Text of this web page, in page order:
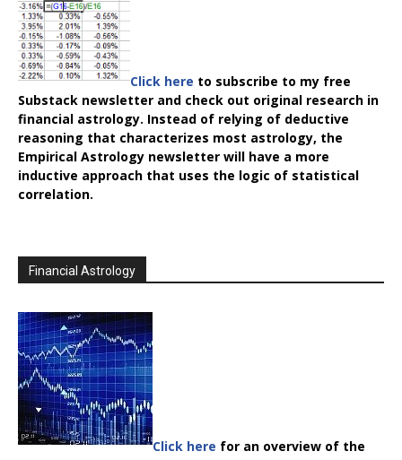
Click here to subscribe to my free
Substack newsletter and check out original research in
financial astrology. Instead of relying of deductive
reasoning that characterizes most astrology, the
Empirical Astrology newsletter will have a more
inductive approach that uses the logic of statistical
correlation.
Financial Astrology
Click here for an overview of the